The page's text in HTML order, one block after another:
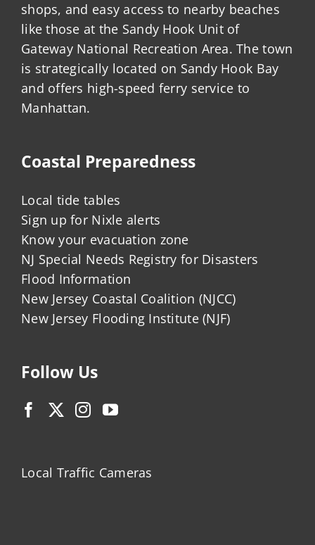
shops, and easy access to nearby beaches
like those at the Sandy Hook Unit of
Gateway National Recreation Area. The town
is strategically located on Sandy Hook Bay
and offers high-speed ferry service to
Manhattan.
Coastal Preparedness
Local tide tables
Sign up for Nixle alerts
Know your evacuation zone
NJ Special Needs Registry for Disasters
Flood Information
New Jersey Coastal Coalition (NJCC)
New Jersey Flooding Institute (NJF)
Follow Us
Local Traffic Cameras